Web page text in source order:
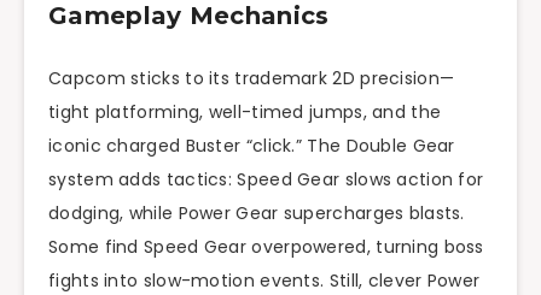
Gameplay Mechanics
Capcom sticks to its trademark 2D precision—
tight platforming, well-timed jumps, and the
iconic charged Buster “click.” The Double Gear
system adds tactics: Speed Gear slows action for
dodging, while Power Gear supercharges blasts.
Some find Speed Gear overpowered, turning boss
fights into slow-motion events. Still, clever Power